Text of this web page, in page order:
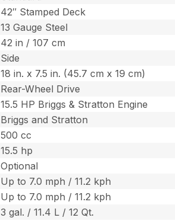
42″ Stamped Deck
13 Gauge Steel
42 in / 107 cm
Side
18 in. x 7.5 in. (45.7 cm x 19 cm)
Rear-Wheel Drive
15.5 HP Briggs & Stratton Engine
Briggs and Stratton
500 cc
15.5 hp
Optional
Up to 7.0 mph / 11.2 kph
Up to 7.0 mph / 11.2 kph
3 gal. / 11.4 L / 12 Qt.